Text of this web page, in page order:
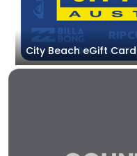
City Beach eGift Card